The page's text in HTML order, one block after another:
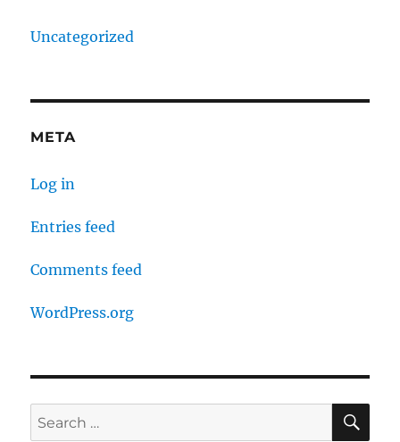
Uncategorized
META
Log in
Entries feed
Comments feed
WordPress.org
Search